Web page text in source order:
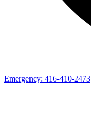
Emergency: 416-410-2473